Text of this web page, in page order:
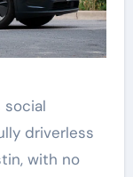
social
driverless
with no